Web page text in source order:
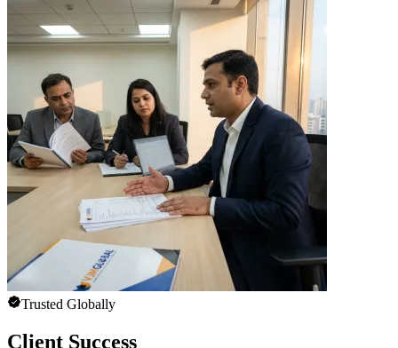
Trusted Globally
Client Success